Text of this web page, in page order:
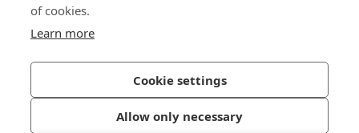
of cookies.
Learn more
Cookie settings
Allow only necessary
NH-10, Delhi-Rohtak Road
124001 Rohtak, Haryana